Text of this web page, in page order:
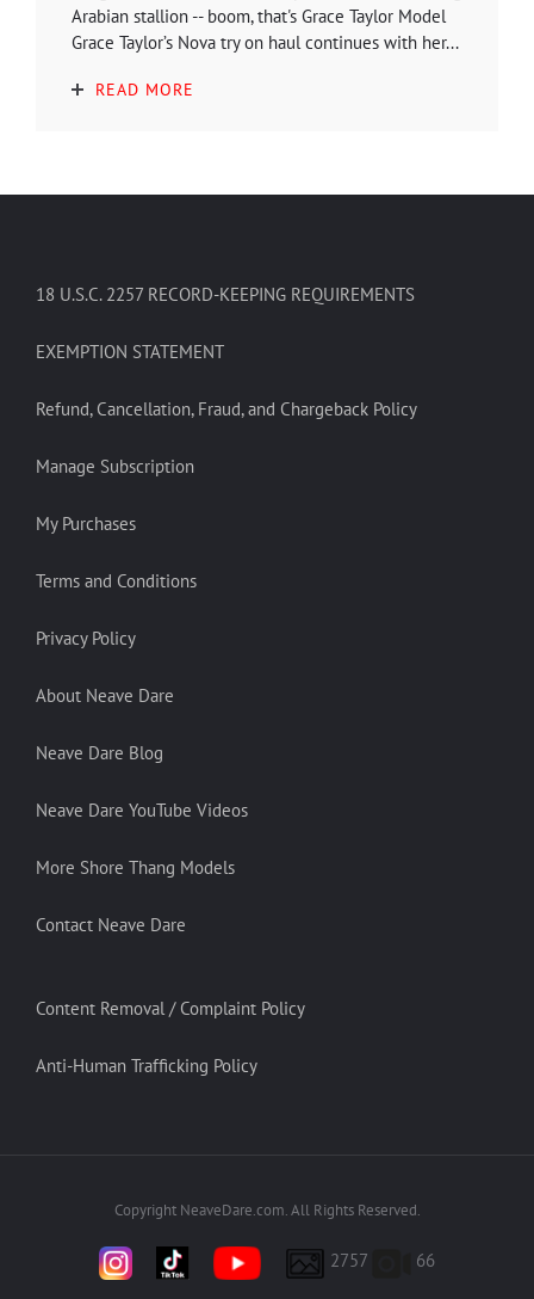
Arabian stallion -- boom, that's Grace Taylor Model
Grace Taylor’s Nova try on haul continues with her...
READ MORE
18 U.S.C. 2257 RECORD-KEEPING REQUIREMENTS
EXEMPTION STATEMENT
Refund, Cancellation, Fraud, and Chargeback Policy
Manage Subscription
My Purchases
Terms and Conditions
Privacy Policy
About Neave Dare
Neave Dare Blog
Neave Dare YouTube Videos
More Shore Thang Models
Contact Neave Dare
Content Removal / Complaint Policy
Anti-Human Trafficking Policy
Copyright NeaveDare.com. All Rights Reserved.
2757 66